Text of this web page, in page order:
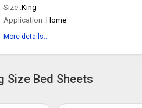
Size :King
Application :Home
More details...
Size Bed Sheets